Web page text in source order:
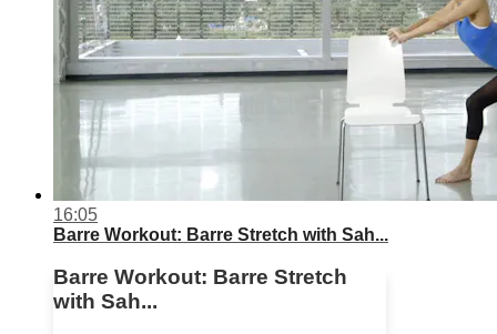
16:05
Barre Workout: Barre Stretch with Sah...
Barre Workout: Barre Stretch
with Sah...